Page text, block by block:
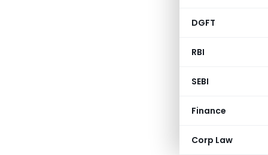
DGFT
RBI
SEBI
Finance
Corp Law